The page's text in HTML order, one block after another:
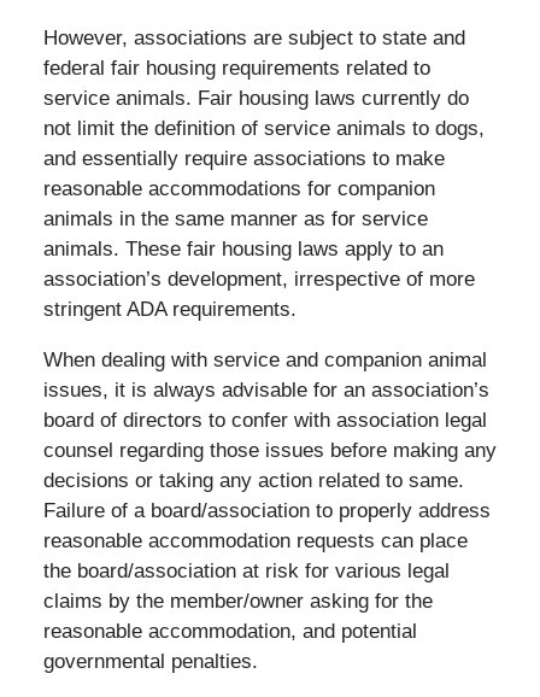
However, associations are subject to state and
federal fair housing requirements related to
service animals. Fair housing laws currently do
not limit the definition of service animals to dogs,
and essentially require associations to make
reasonable accommodations for companion
animals in the same manner as for service
animals. These fair housing laws apply to an
association’s development, irrespective of more
stringent ADA requirements.
When dealing with service and companion animal
issues, it is always advisable for an association’s
board of directors to confer with association legal
counsel regarding those issues before making any
decisions or taking any action related to same.
Failure of a board/association to properly address
reasonable accommodation requests can place
the board/association at risk for various legal
claims by the member/owner asking for the
reasonable accommodation, and potential
governmental penalties.